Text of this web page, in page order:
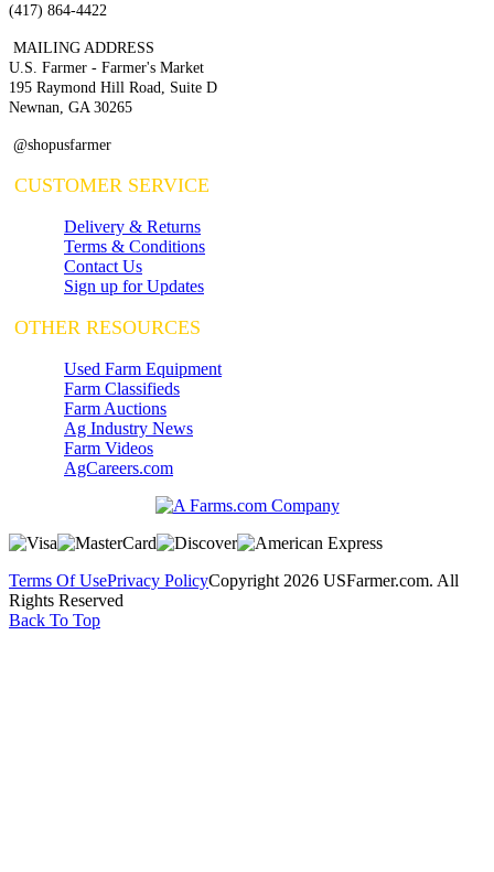
(417) 864-4422
MAILING ADDRESS
U.S. Farmer - Farmer's Market
195 Raymond Hill Road, Suite D
Newnan, GA 30265
@shopusfarmer
CUSTOMER SERVICE
Delivery & Returns
Terms & Conditions
Contact Us
Sign up for Updates
OTHER RESOURCES
Used Farm Equipment
Farm Classifieds
Farm Auctions
Ag Industry News
Farm Videos
AgCareers.com
Terms Of UsePrivacy PolicyCopyright 2026 USFarmer.com. All
Rights Reserved
Back To Top